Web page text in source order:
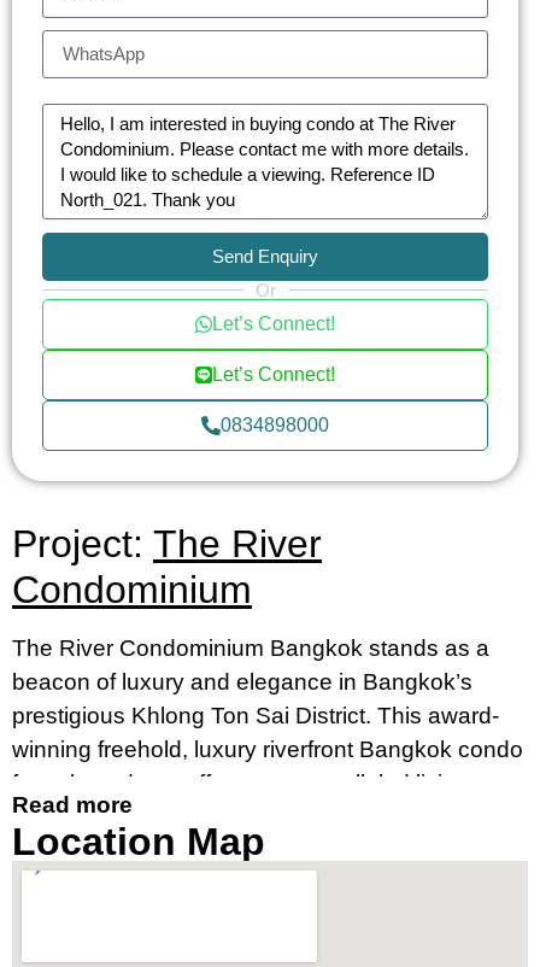
Send Enquiry
Or
Let’s Connect!
Let’s Connect!
0834898000
Project: The River
Condominium
The River Condominium Bangkok stands as a
beacon of luxury and elegance in Bangkok’s
prestigious Khlong Ton Sai District. This award-
winning freehold, luxury riverfront Bangkok condo
for sale and rent offers an unparalleled living
experience, merging contemporary design with
breathtaking river views. It’s an ideal destination
for those seeking a luxury condo by the river in
Read more
Location Map